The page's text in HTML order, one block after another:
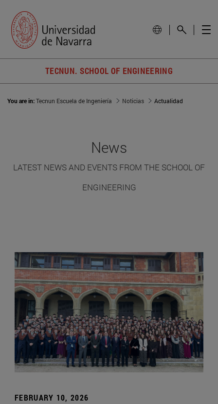
TECNUN. SCHOOL OF ENGINEERING
You are in:Tecnun Escuela de Ingeniería Noticias Actualidad
News
LATEST NEWS AND EVENTS FROM THE SCHOOL OF
ENGINEERING
FEBRUARY 10, 2026